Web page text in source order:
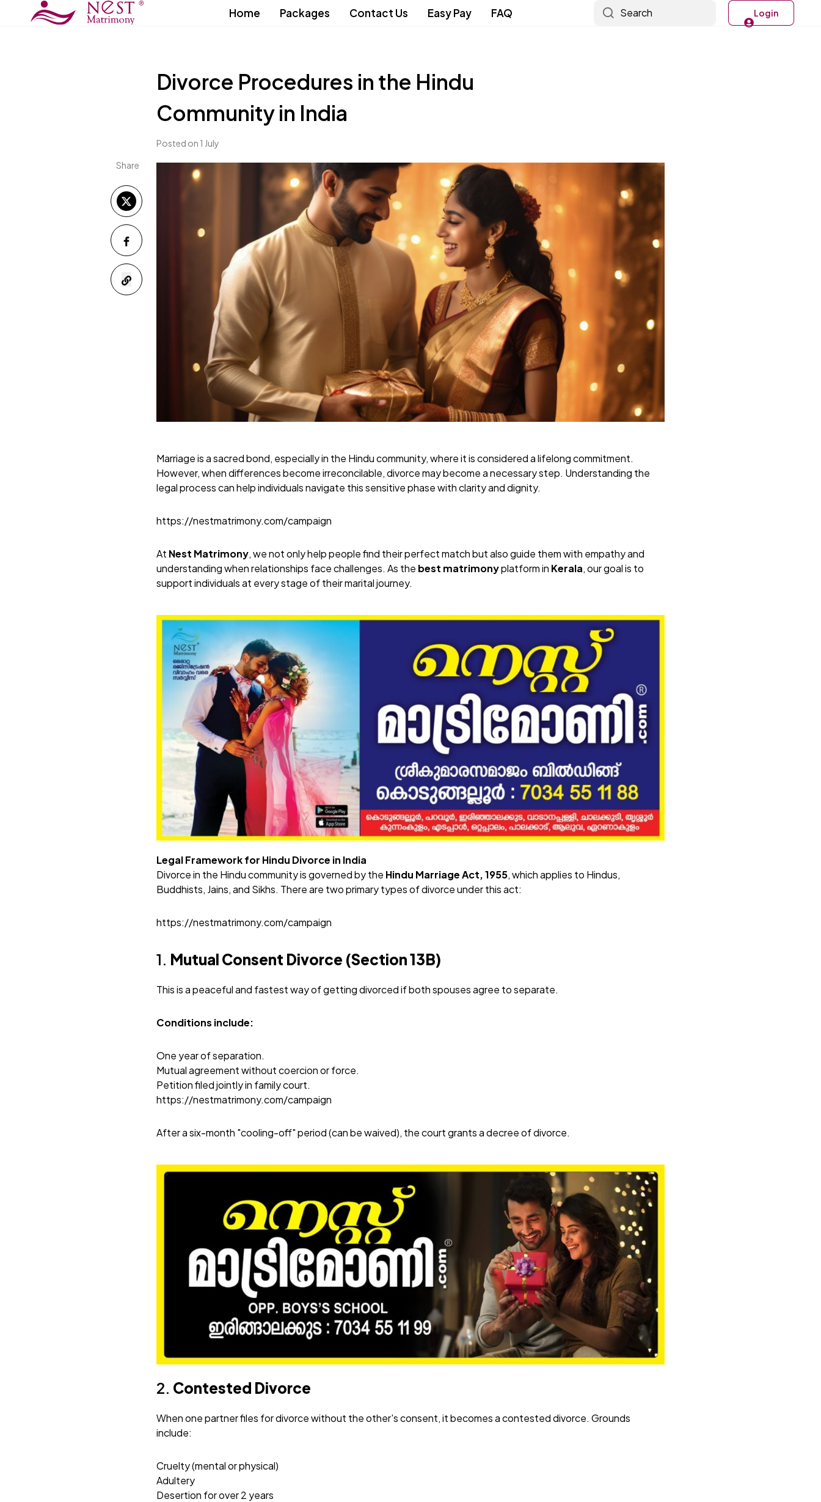
Home Packages Contact Us Easy Pay FAQ Search Login
Divorce Procedures in the Hindu
Community in India
Posted on 1 July
Share
Marriage is a sacred bond, especially in the Hindu community, where it is considered a lifelong commitment.
However, when differences become irreconcilable, divorce may become a necessary step. Understanding the
legal process can help individuals navigate this sensitive phase with clarity and dignity.
https://nestmatrimony.com/campaign
At Nest Matrimony, we not only help people find their perfect match but also guide them with empathy and
understanding when relationships face challenges. As the best matrimonyplatform in Kerala, our goal is to
support individuals at every stage of their marital journey.
Legal Framework for Hindu Divorce in India
Divorce in the Hindu community is governed by the Hindu Marriage Act, 1955, which applies to Hindus,
Buddhists, Jains, and Sikhs. There are two primary types of divorce under this act:
https://nestmatrimony.com/campaign
1. Mutual Consent Divorce (Section 13B)
This is a peaceful and fastest way of getting divorced if both spouses agree to separate.
Conditions include:
One year of separation.
Mutual agreement without coercion or force.
Petition filed jointly in family court.
https://nestmatrimony.com/campaign
After a six-month "cooling-off" period (can be waived), the court grants a decree of divorce.
2. Contested Divorce
When one partner files for divorce without the other's consent, it becomes a contested divorce. Grounds
include:
Cruelty (mental or physical)
Adultery
Desertion for over 2 years